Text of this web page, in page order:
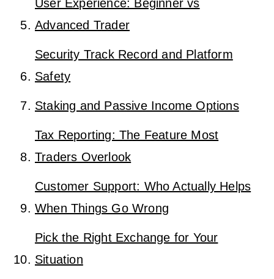
User Experience: Beginner vs
Advanced Trader
Security Track Record and Platform
Safety
Staking and Passive Income Options
Tax Reporting: The Feature Most
Traders Overlook
Customer Support: Who Actually Helps
When Things Go Wrong
Pick the Right Exchange for Your
Situation